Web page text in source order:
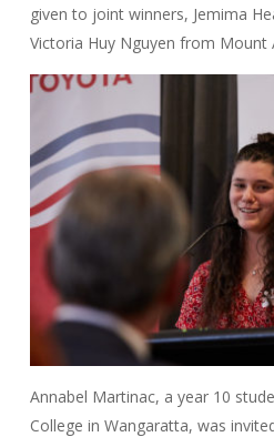
given to joint winners, Jemima
Victoria Huy Nguyen from Mount
Annabel Martinac, a year 10
College in Wangaratta, was